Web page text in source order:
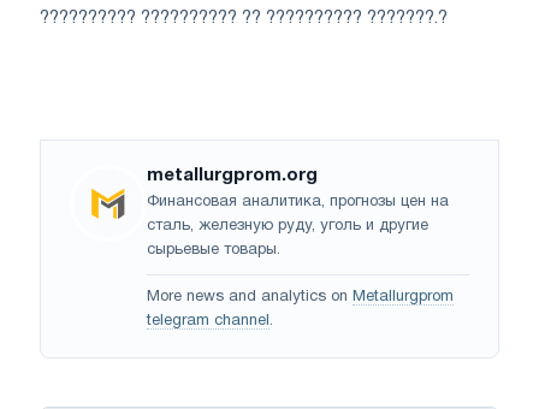
?????????? ?????????? ?? ?????????? ???????.?
metallurgprom.org
Финансовая аналитика, прогнозы цен на
сталь, железную руду, уголь и другие
сырьевые товары.
More news and analytics on Metallurgprom
telegram channel .